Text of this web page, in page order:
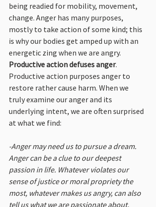
being readied for mobility, movement,
change. Anger has many purposes,
mostly to take action of some kind; this
is why our bodies get amped up with an
energetic zing when we are angry.
Productive action defuses anger.
Productive action purposes anger to
restore rather cause harm. When we
truly examine our anger and its
underlying intent, we are often surprised
at what we find:
-Anger may need us to pursue a dream.
Anger can be a clue to our deepest
passion in life. Whatever violates our
sense of justice or moral propriety the
most, whatever makes us angry, can also
tell us what we are passionate about,